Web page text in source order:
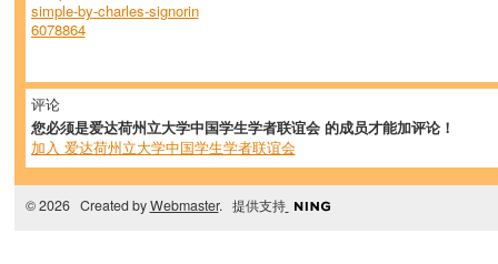
simple-by-charles-signorin
6078864
评论
您必须是爱达荷州立大学中国学生学者联谊会 的成员才能加评论！
加入 爱达荷州立大学中国学生学者联谊会
© 2026 Created byWebmaster. 提供支持